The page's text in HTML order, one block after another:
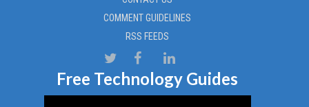
COMMENT GUIDELINES
RSS FEEDS
Free Technology Guides